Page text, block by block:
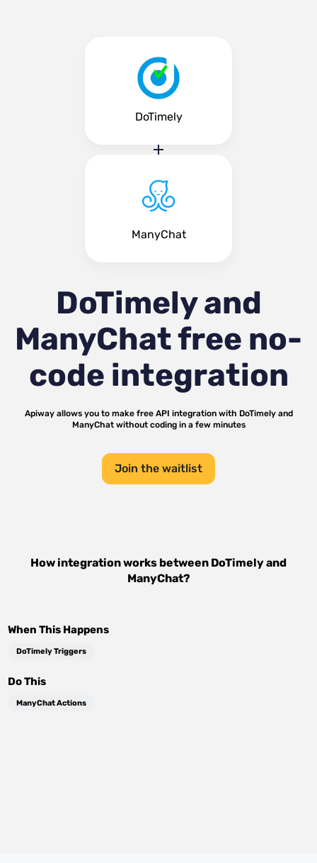
DoTimely
ManyChat
DoTimely and
ManyChatfree no-
code integration
Apiway allows you to make free API integration with DoTimelyand
ManyChatwithout coding in a few minutes
Join the waitlist
How integration works between DoTimelyand
ManyChat?
When This Happens
DoTimely Triggers
Do This
ManyChat Actions